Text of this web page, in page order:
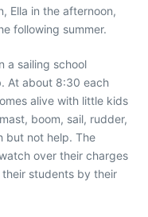
Ella in the afternoon,
following summer.
a sailing school
At about 8:30 each
alive with little kids
boom, sail, rudder,
but not help. The
over their charges
students by their